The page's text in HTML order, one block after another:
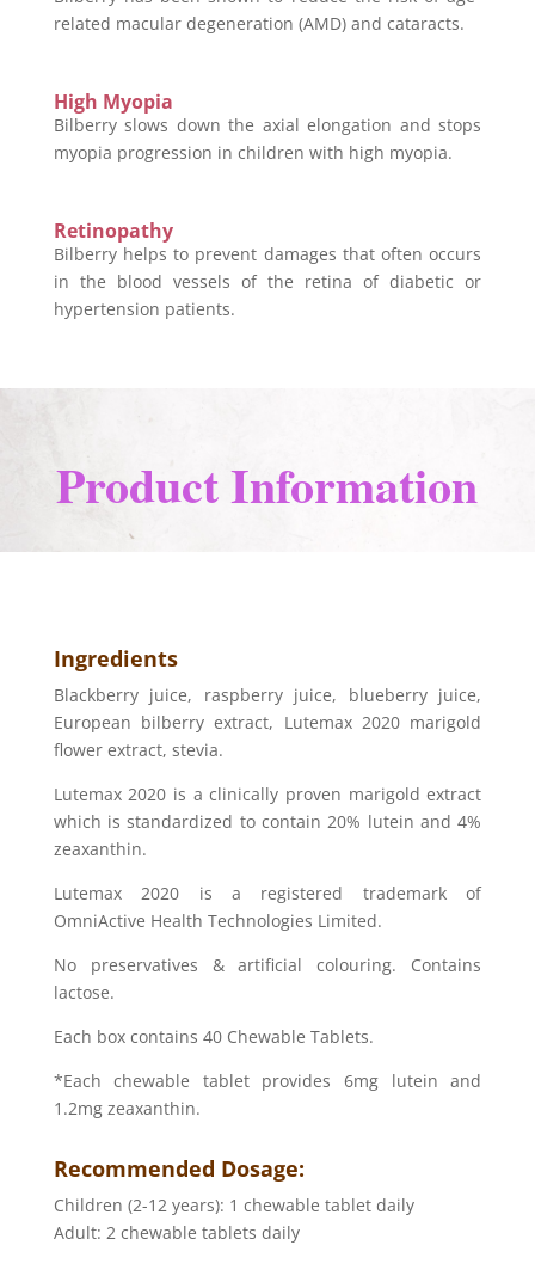
related macular degeneration (AMD) and cataracts.
High Myopia
Bilberry slows down the axial elongation and stops
myopia progression in children with high myopia.
Retinopathy
Bilberry helps to prevent damages that often occurs
in the blood vessels of the retina of diabetic or
hypertension patients.
Product Information
Ingredients
Blackberry juice, raspberry juice, blueberry juice,
European bilberry extract, Lutemax 2020 marigold
flower extract, stevia.
Lutemax 2020 is a clinically proven marigold extract
which is standardized to contain 20% lutein and 4%
zeaxanthin.
Lutemax 2020 is a registered trademark of
OmniActive Health Technologies Limited.
No preservatives & artificial colouring. Contains
lactose.
Each box contains 40 Chewable Tablets.
*Each chewable tablet provides 6mg lutein and
1.2mg zeaxanthin.
Recommended Dosage:
Children (2-12 years): 1 chewable tablet daily
Adult: 2 chewable tablets daily